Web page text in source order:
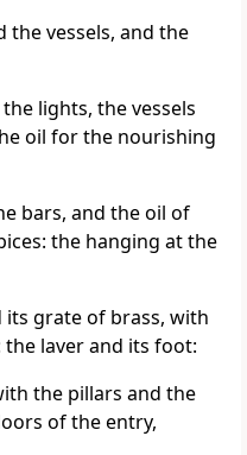
the vessels, and the
lights, the vessels
oil for the nourishing
bars, and the oil of
the hanging at the
its grate of brass, with
laver and its foot:
the pillars and the
of the entry,